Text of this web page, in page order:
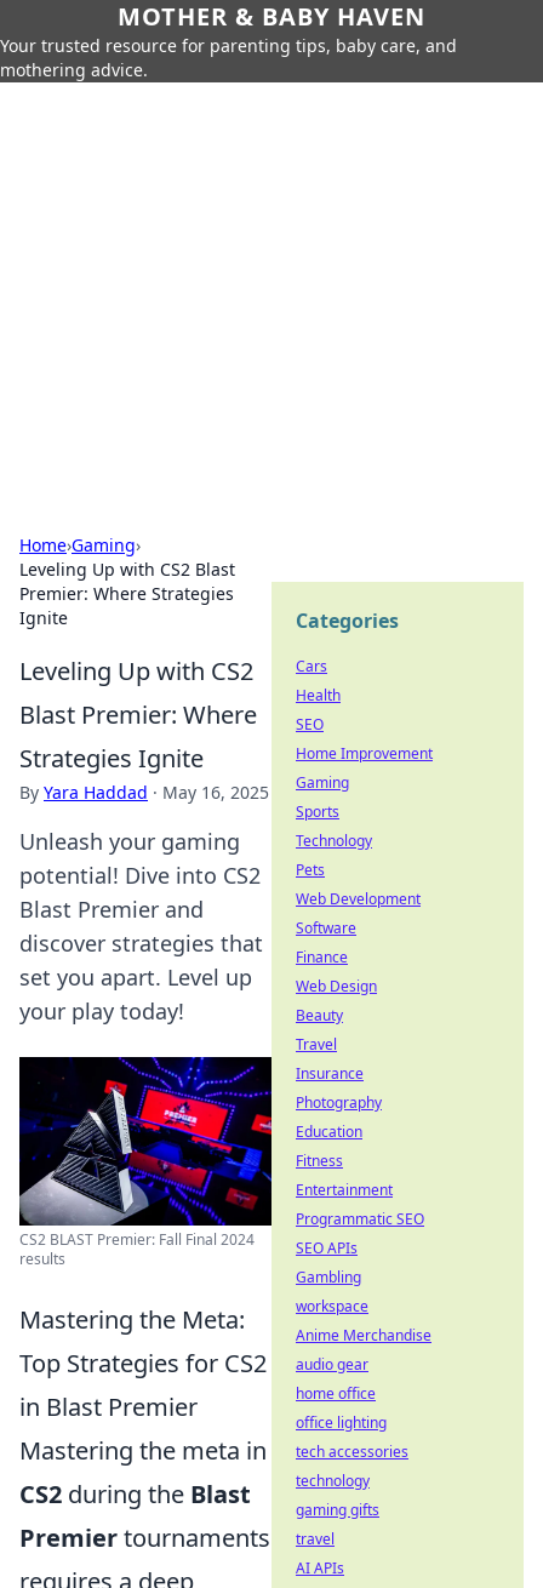
MOTHER & BABY HAVEN
Your trusted resource for parenting tips, baby care, and
mothering advice.
Home›Gaming›
Leveling Up with CS2 Blast
Premier: Where Strategies
Ignite
Leveling Up with CS2
Blast Premier: Where
Strategies Ignite
By Yara Haddad · May 16, 2025
Unleash your gaming
potential! Dive into CS2
Blast Premier and
discover strategies that
set you apart. Level up
your play today!
CS2 BLAST Premier: Fall Final 2024
results
Mastering the Meta:
Top Strategies for CS2
in Blast Premier
Mastering the meta in
CS2 during the Blast
Premiertournaments
requires a deep
Categories
Cars
Health
SEO
Home Improvement
Gaming
Sports
Technology
Pets
Web Development
Software
Finance
Web Design
Beauty
Travel
Insurance
Photography
Education
Fitness
Entertainment
Programmatic SEO
SEO APIs
Gambling
workspace
Anime Merchandise
audio gear
home office
office lighting
tech accessories
technology
gaming gifts
travel
AI APIs